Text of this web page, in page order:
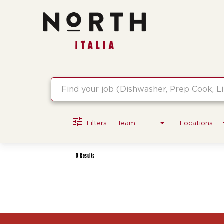
Filters Team Locations
0 Results